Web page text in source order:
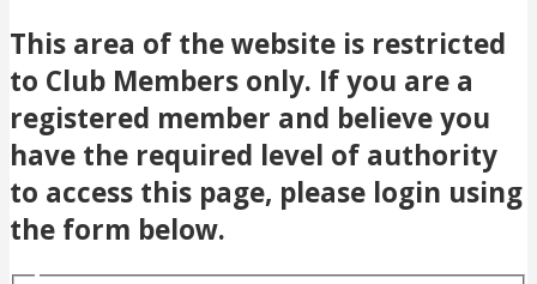
This area of the website is restricted
to Club Members only. If you are a
registered member and believe you
have the required level of authority
to access this page, please login using
the form below.